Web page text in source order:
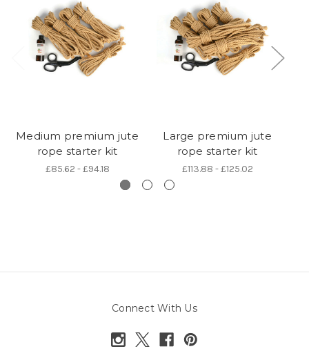
Medium premium jute
rope starter kit
£85.62 - £94.18
Large premium jute
rope starter kit
£113.88 - £125.02
Connect With Us